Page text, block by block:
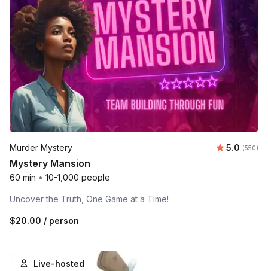
Murder Mystery Average
5.0 Number
(550)
Mystery Mansion
60 min • 10-1,000 people
Uncover the Truth, One Game at a Time!
$20.00 / person
Live-hosted